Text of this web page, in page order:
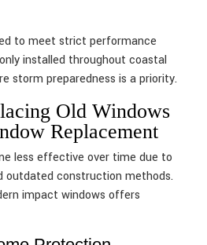
to meet strict performance
installed throughout coastal
storm preparedness is a priority.
Old Windows
Replacement
less effective over time due to
outdated construction methods.
impact windows offers